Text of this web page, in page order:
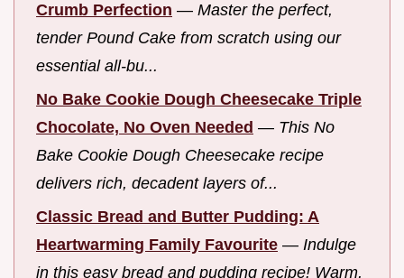
Crumb Perfection — Master the perfect,
tender Pound Cake from scratch using our
essential all-bu...
No Bake Cookie Dough Cheesecake Triple
Chocolate, No Oven Needed — This No
Bake Cookie Dough Cheesecake recipe
delivers rich, decadent layers of...
Classic Bread and Butter Pudding: A
Heartwarming Family Favourite — Indulge
in this easy bread and pudding recipe! Warm,